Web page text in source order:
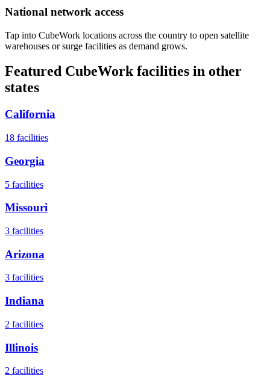
National network access
Tap into CubeWork locations across the country to open satellite
warehouses or surge facilities as demand grows.
Featured CubeWork facilities in other
states
California
18 facilities
Georgia
5 facilities
Missouri
3 facilities
Arizona
3 facilities
Indiana
2 facilities
Illinois
2 facilities